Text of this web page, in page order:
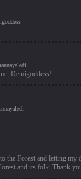
Demigoddess!
the Forest and letting
and its folk. Thank